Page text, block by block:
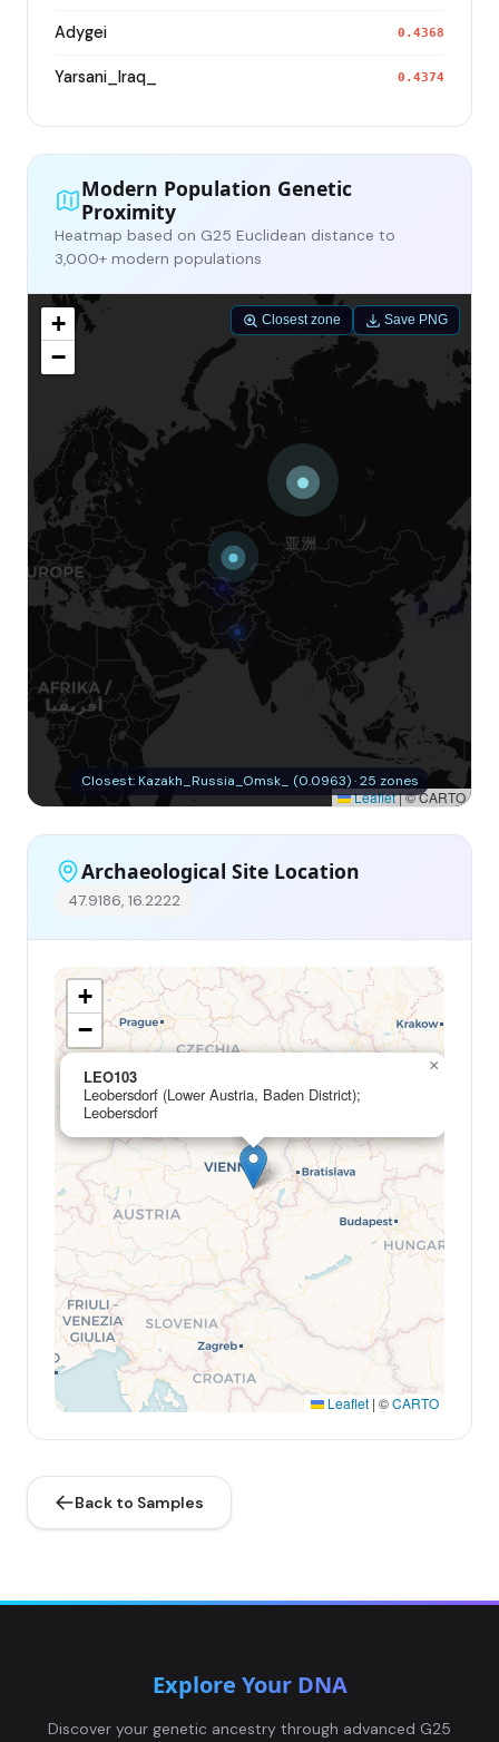
Adygei 0.4368
Yarsani_Iraq_ 0.4374
Modern Population Genetic
Proximity
Heatmap based on G25 Euclidean distance to
3,000+ modern populations
+
−
Leaflet|© CARTO
Closest: Kazakh_Russia_Omsk_ (0.0963) · 25 zones
Closest zone Save PNG
Archaeological Site Location
47.9186, 16.2222
LEO103
Leobersdorf (Lower Austria, Baden District);
Leobersdorf
×
+
−
Leaflet | ©CARTO
Back to Samples
Explore Your DNA
Discover your genetic ancestry through advanced G25